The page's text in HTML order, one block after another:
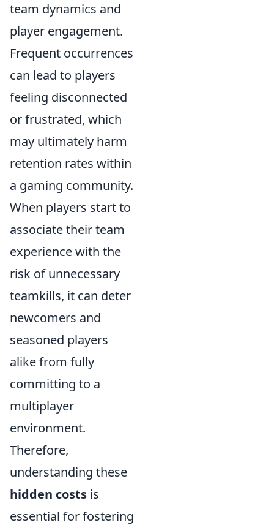
team dynamics and
player engagement.
Frequent occurrences
can lead to players
feeling disconnected
or frustrated, which
may ultimately harm
retention rates within
a gaming community.
When players start to
associate their team
experience with the
risk of unnecessary
teamkills, it can deter
newcomers and
seasoned players
alike from fully
committing to a
multiplayer
environment.
Therefore,
understanding these
hidden costs is
essential for fostering